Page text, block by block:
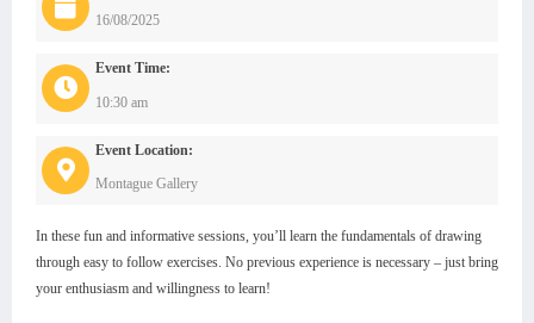
16/08/2025
Event Time:
10:30 am
Event Location:
Montague Gallery
In these fun and informative sessions, you’ll learn the fundamentals of drawing
through easy to follow exercises. No previous experience is necessary – just bring
your enthusiasm and willingness to learn!